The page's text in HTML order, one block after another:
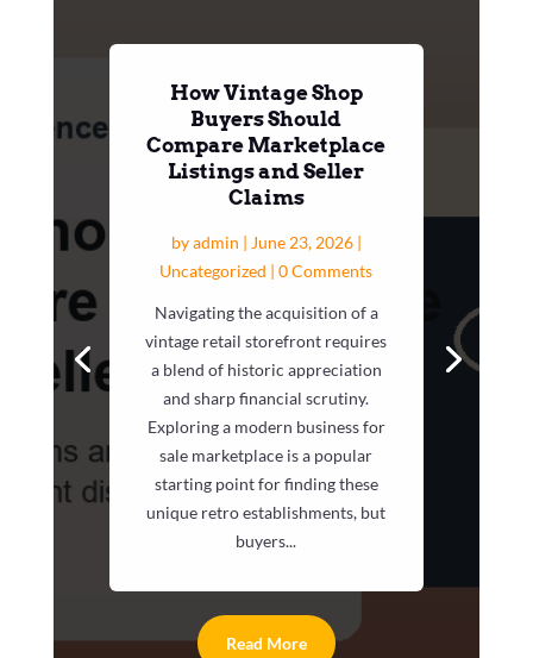
How Vintage Shop
Buyers Should
Compare Marketplace
Listings and Seller
Claims
byadmin | June 23, 2026|
Uncategorized | 0 Comments
Navigating the acquisition of a
vintage retail storefront requires
a blend of historic appreciation
and sharp financial scrutiny.
Exploring a modern business for
sale marketplace is a popular
starting point for finding these
unique retro establishments, but
buyers...
Read More